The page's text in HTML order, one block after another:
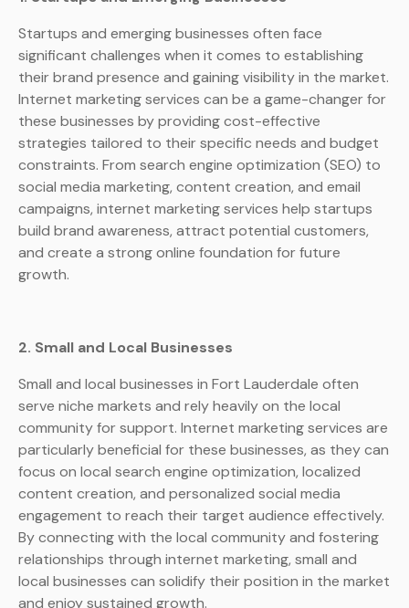
Startups and emerging businesses often face
significant challenges when it comes to establishing
their brand presence and gaining visibility in the market.
Internet marketing services can be a game-changer for
these businesses by providing cost-effective
strategies tailored to their specific needs and budget
constraints. From search engine optimization (SEO) to
social media marketing, content creation, and email
campaigns, internet marketing services help startups
build brand awareness, attract potential customers,
and create a strong online foundation for future
growth.
2. Small and Local Businesses
Small and local businesses in Fort Lauderdale often
serve niche markets and rely heavily on the local
community for support. Internet marketing services are
particularly beneficial for these businesses, as they can
focus on local search engine optimization, localized
content creation, and personalized social media
engagement to reach their target audience effectively.
By connecting with the local community and fostering
relationships through internet marketing, small and
local businesses can solidify their position in the market
and enjoy sustained growth.